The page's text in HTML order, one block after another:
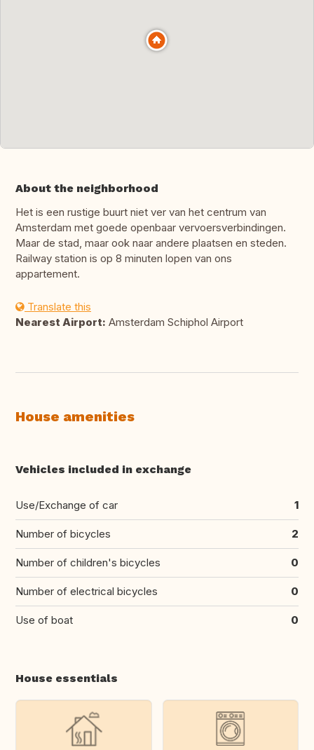
About the neighborhood
Het is een rustige buurt niet ver van het centrum van
Amsterdam met goede openbaar vervoersverbindingen.
Maar de stad, maar ook naar andere plaatsen en steden.
Railway station is op 8 minuten lopen van ons
appartement.
Translate this
Nearest Airport: Amsterdam Schiphol Airport
House amenities
Vehicles included in exchange
Use/Exchange of car 1
Number of bicycles 2
Number of children's bicycles 0
Number of electrical bicycles 0
Use of boat 0
House essentials